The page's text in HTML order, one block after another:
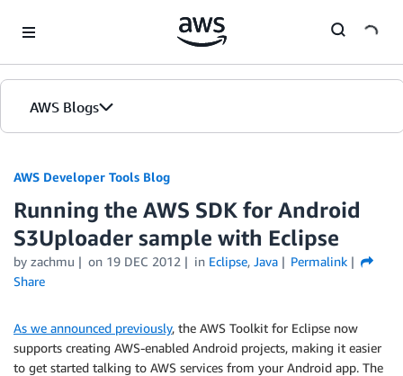
AWS Blogs
AWS Developer Tools Blog
Running the AWS SDK for Android
S3Uploader sample with Eclipse
by zachmu on 19 DEC 2012 in Eclipse, Java
Permalink
Share
As we announced previously, the AWS Toolkit for Eclipse now
supports creating AWS-enabled Android projects, making it easier
to get started talking to AWS services from your Android app. The